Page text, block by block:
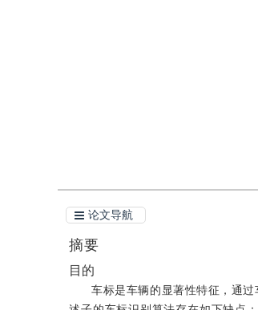
论文导航
摘要
目的
车标是车辆的显著性特征，通